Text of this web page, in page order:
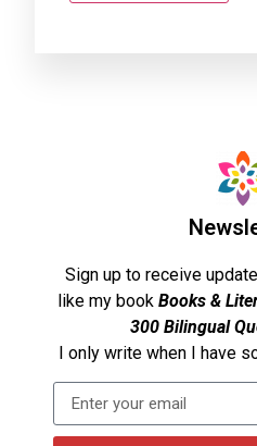
Sign up to receive
like my book Books &
300 Bilingual
I only write when I have